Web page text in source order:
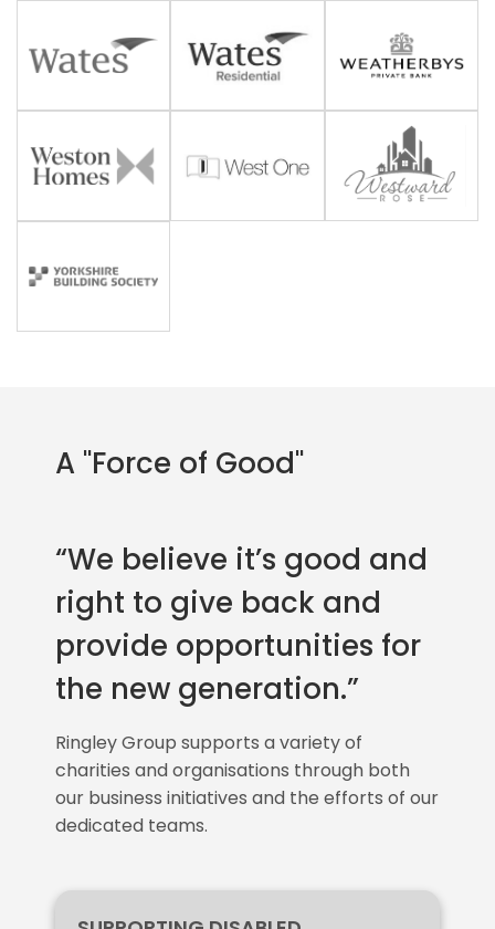
A "Force of Good"
“We believe it’s good and
right to give back and
provide opportunities for
the new generation.”
Ringley Group supports a variety of
charities and organisations through both
our business initiatives and the efforts of our
dedicated teams.